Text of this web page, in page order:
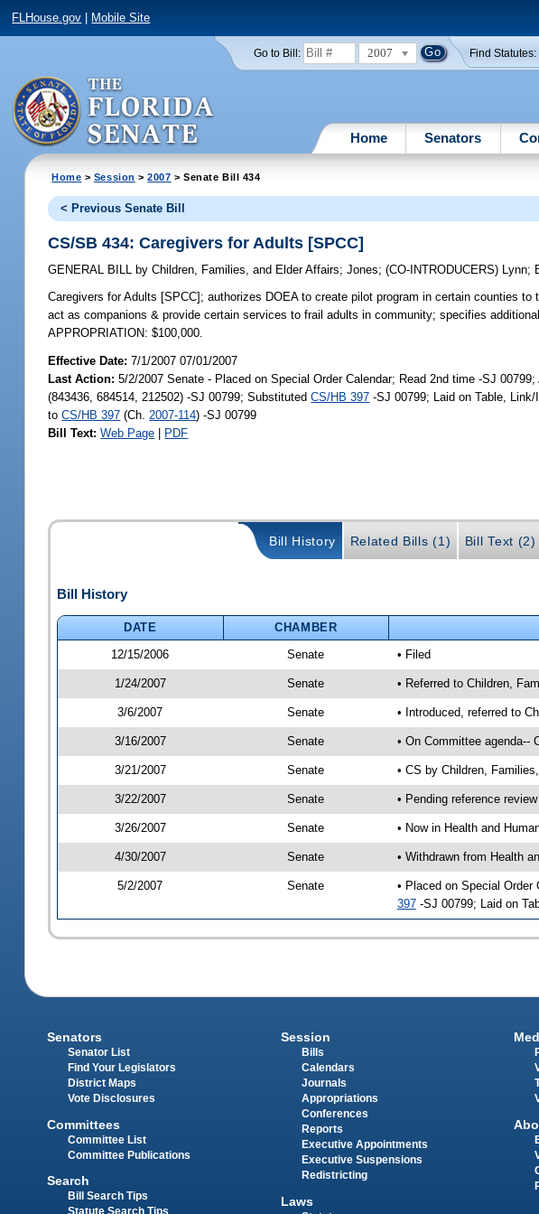
FLHouse.gov Mobile Site
Go to Bill: 2007 Find Statutes:
Home Senators
Home > Session >2007 > Senate Bill 434
< Previous Senate Bill
CS/SB 434: Caregivers for Adults [SPCC]
GENERAL BILL by Children, Families, and Elder Affairs;Jones;(CO-INTRODUCERS) Lynn;
Caregivers for Adults [SPCC]; authorizes DOEA to create pilot program in certain counties
act as companions & provide certain services to frail adults in community; specifies
APPROPRIATION: $100,000.
Effective Date:7/1/2007 07/01/2007
Last Action: 5/2/2007 Senate - Placed on Special Order Calendar; Read 2nd time -SJ
(843436, 684514, 212502) -SJ 00799; SubstitutedCS/HB 397 -SJ 00799; Laid on Table,
toCS/HB 397 (Ch. 2007-114) -SJ 00799
Bill Text: Web Page | PDF
Bill History Related Bills (1) Bill Text (2)
Bill History
DATE CHAMBER
12/15/2006
Senate • Filed
1/24/2007 Senate • Referred to Children,
3/6/2007 Senate • Introduced, referred to
3/16/2007 Senate • On Committee agenda--
3/21/2007 Senate • CS by Children,
3/22/2007 Senate • Pending reference
3/26/2007 Senate • Now in Health and
4/30/2007 Senate • Withdrawn from Health
5/2/2007 Senate • Placed on Special Order
397-SJ 00799; Laid on
Senators
Senator List
Find Your Legislators
District Maps
Vote Disclosures
Committees
Committee List
Committee Publications
Search
Bill Search Tips
Statute Search Tips
Session
Bills
Calendars
Journals
Appropriations
Conferences
Reports
Executive Appointments
Executive Suspensions
Redistricting
Laws